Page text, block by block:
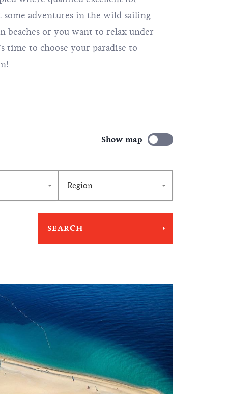
adventures in the wild sailing
beaches or you want to relax under
time to choose your paradise to
Show map
Region
SEARCH